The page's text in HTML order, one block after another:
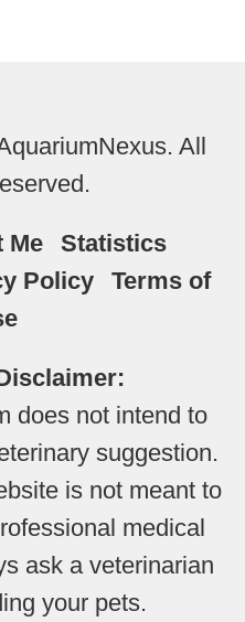
All
Me
Statistics
Policy
Terms of
does not intend to
suggestion.
is not meant to
medical
ask a veterinarian
your pets.